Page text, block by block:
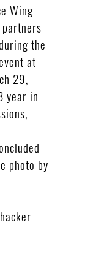
Wing
the
at
29,
year in
photo by